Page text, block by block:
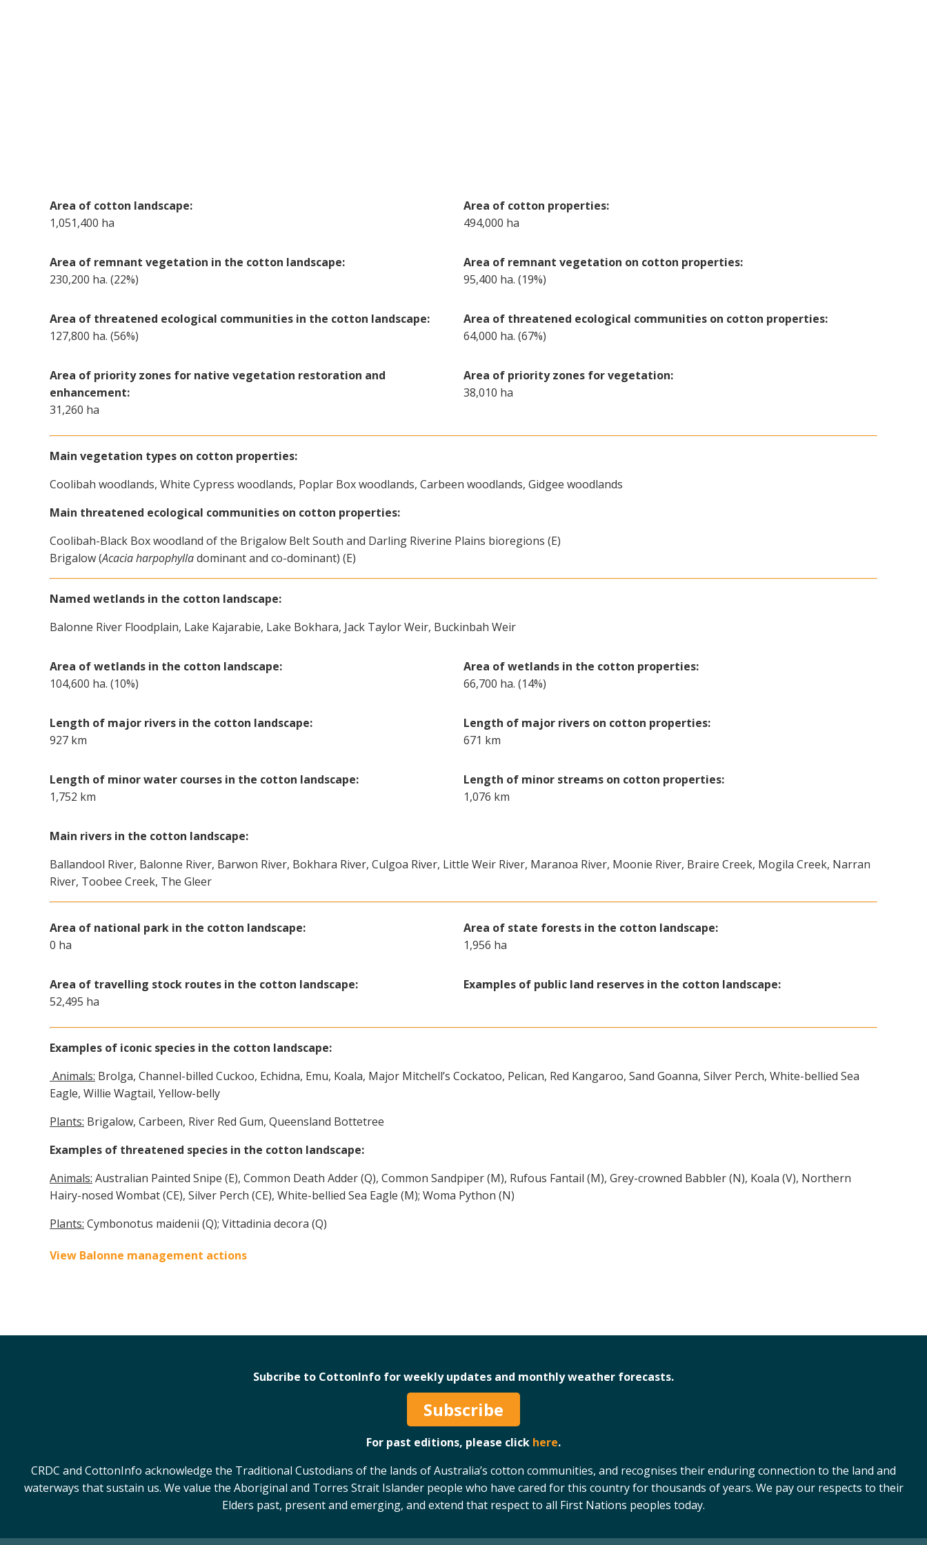
Area of cotton landscape:
1,051,400 ha
Area of cotton properties:
494,000 ha
Area of remnant vegetation in the cotton landscape:
230,200 ha. (22%)
Area of remnant vegetation on cotton properties:
95,400 ha. (19%)
Area of threatened ecological communities in the cotton landscape:
127,800 ha. (56%)
Area of threatened ecological communities on cotton properties:
64,000 ha. (67%)
Area of priority zones for native vegetation restoration and
enhancement:
31,260 ha
Area of priority zones for vegetation:
38,010 ha
Main vegetation types on cotton properties:
Coolibah woodlands, White Cypress woodlands, Poplar Box woodlands, Carbeen woodlands, Gidgee woodlands
Main threatened ecological communities on cotton properties:
Coolibah-Black Box woodland of the Brigalow Belt South and Darling Riverine Plains bioregions (E)
Brigalow (Acacia harpophylladominant and co-dominant) (E)
Named wetlands in the cotton landscape:
Balonne River Floodplain, Lake Kajarabie, Lake Bokhara, Jack Taylor Weir, Buckinbah Weir
Area of wetlands in the cotton landscape:
104,600 ha. (10%)
Area of wetlands in the cotton properties:
66,700 ha. (14%)
Length of major rivers in the cotton landscape:
927 km
Length of major rivers on cotton properties:
671 km
Length of minor water courses in the cotton landscape:
1,752 km
Length of minor streams on cotton properties:
1,076 km
Main rivers in the cotton landscape:
Ballandool River, Balonne River, Barwon River, Bokhara River, Culgoa River, Little Weir River, Maranoa River, Moonie River, Braire Creek, Mogila Creek, Narran
River, Toobee Creek, The Gleer
Area of national park in the cotton landscape:
0 ha
Area of state forests in the cotton landscape:
1,956 ha
Area of travelling stock routes in the cotton landscape:
52,495 ha
Examples of public land reserves in the cotton landscape:
Examples of iconic species in the cotton landscape:
Animals: Brolga, Channel-billed Cuckoo, Echidna, Emu, Koala, Major Mitchell’s Cockatoo, Pelican, Red Kangaroo, Sand Goanna, Silver Perch, White-bellied Sea
Eagle, Willie Wagtail, Yellow-belly
Plants: Brigalow, Carbeen, River Red Gum, Queensland Bottetree
Examples of threatened species in the cotton landscape:
Animals: Australian Painted Snipe (E), Common Death Adder (Q), Common Sandpiper (M), Rufous Fantail (M), Grey-crowned Babbler (N), Koala (V), Northern
Hairy-nosed Wombat (CE), Silver Perch (CE), White-bellied Sea Eagle (M); Woma Python (N)
Plants: Cymbonotus maidenii (Q); Vittadinia decora (Q)
View Balonne management actions
Subcribe to CottonInfo for weekly updates and monthly weather forecasts.
Subscribe
For past editions, please click here.
CRDC and CottonInfo acknowledge the Traditional Custodians of the lands of Australia’s cotton communities, and recognises their enduring connection to the land and
waterways that sustain us. We value the Aboriginal and Torres Strait Islander people who have cared for this country for thousands of years. We pay our respects to their
Elders past, present and emerging, and extend that respect to all First Nations peoples today.